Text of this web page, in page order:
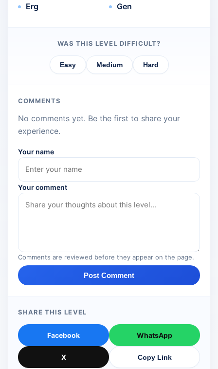
Erg Gen
WAS THIS LEVEL DIFFICULT?
Easy Medium Hard
COMMENTS
No comments yet. Be the first to share your
experience.
Your name
Your comment
Comments are reviewed before they appear on the page.
Post Comment
SHARE THIS LEVEL
Facebook WhatsApp
X Copy Link